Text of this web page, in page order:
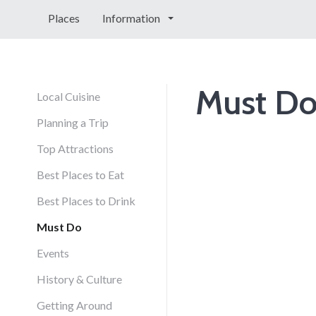
Places Information
Local Cuisine
Planning a Trip
Top Attractions
Best Places to Eat
Best Places to Drink
Must Do
Events
History & Culture
Getting Around
Must